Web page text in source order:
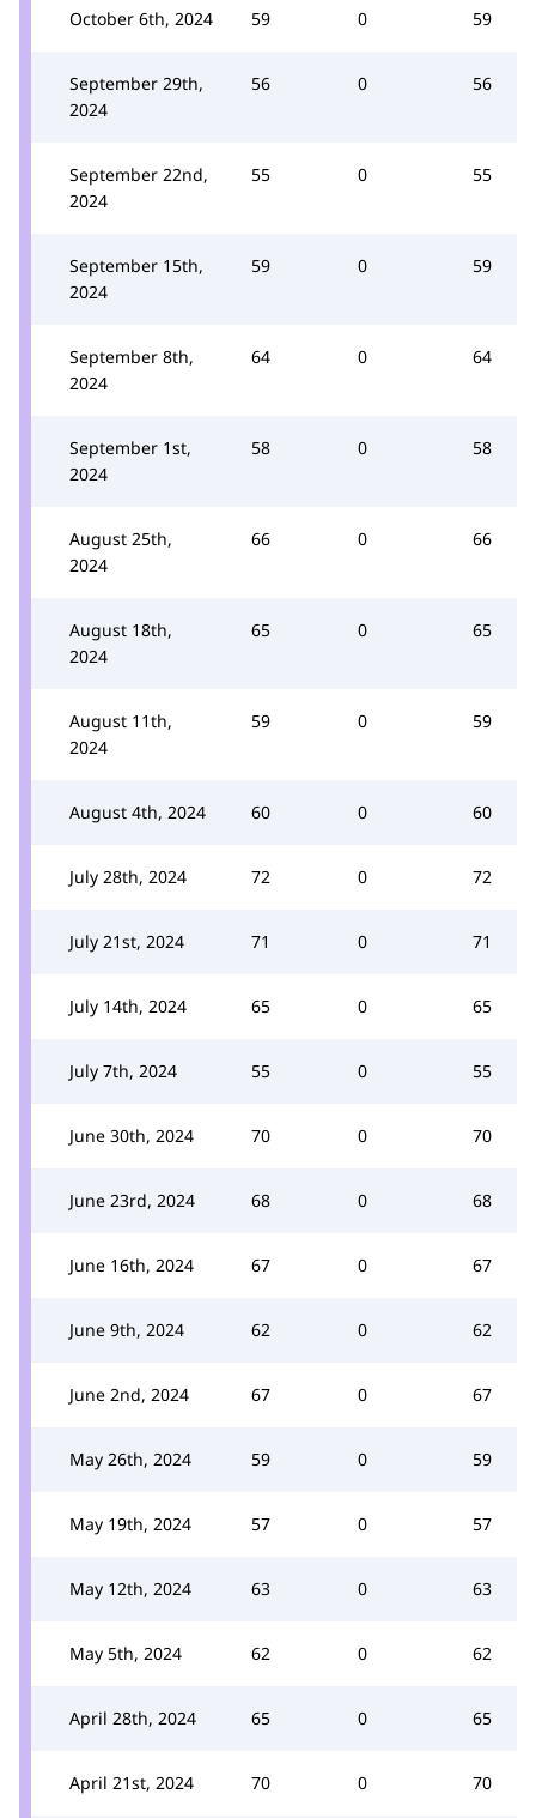
October 6th, 2024 59 0 59
September 29th,
2024
56 0 56
September 22nd,
2024
55 0 55
September 15th,
2024
59 0 59
September 8th,
2024
64 0 64
September 1st,
2024
58 0 58
August 25th,
2024
66 0 66
August 18th,
2024
65 0 65
August 11th,
2024
59 0 59
August 4th, 2024 60 0 60
July 28th, 2024 72 0 72
July 21st, 2024 71 0 71
July 14th, 2024 65 0 65
July 7th, 2024 55 0 55
June 30th, 2024 70 0 70
June 23rd, 2024 68 0 68
June 16th, 2024 67 0 67
June 9th, 2024 62 0 62
June 2nd, 2024 67 0 67
May 26th, 2024 59 0 59
May 19th, 2024 57 0 57
May 12th, 2024 63 0 63
May 5th, 2024 62 0 62
April 28th, 2024 65 0 65
April 21st, 2024 70 0 70